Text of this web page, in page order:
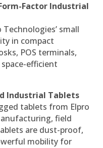
Factor Industrial
Technologies’ small
in compact
POS terminals,
efficient
Industrial Tablets
tablets from Elpro
field
are dust-proof,
mobility for